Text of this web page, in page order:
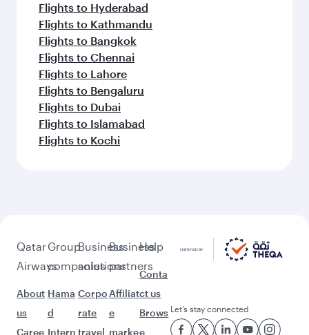
Flights to Hyderabad
Flights to Kathmandu
Flights to Bangkok
Flights to Chennai
Flights to Lahore
Flights to Bengaluru
Flights to Dubai
Flights to Islamabad
Flights to Kochi
Qatar
Airways
About
us
Caree
Group
companies
Hama
d
Intern
Business
solutions
Corpo
rate
travel
Business
partners
Affiliat
e
marke
Help
Conta
ct us
Brows
e
Let’s stay connected